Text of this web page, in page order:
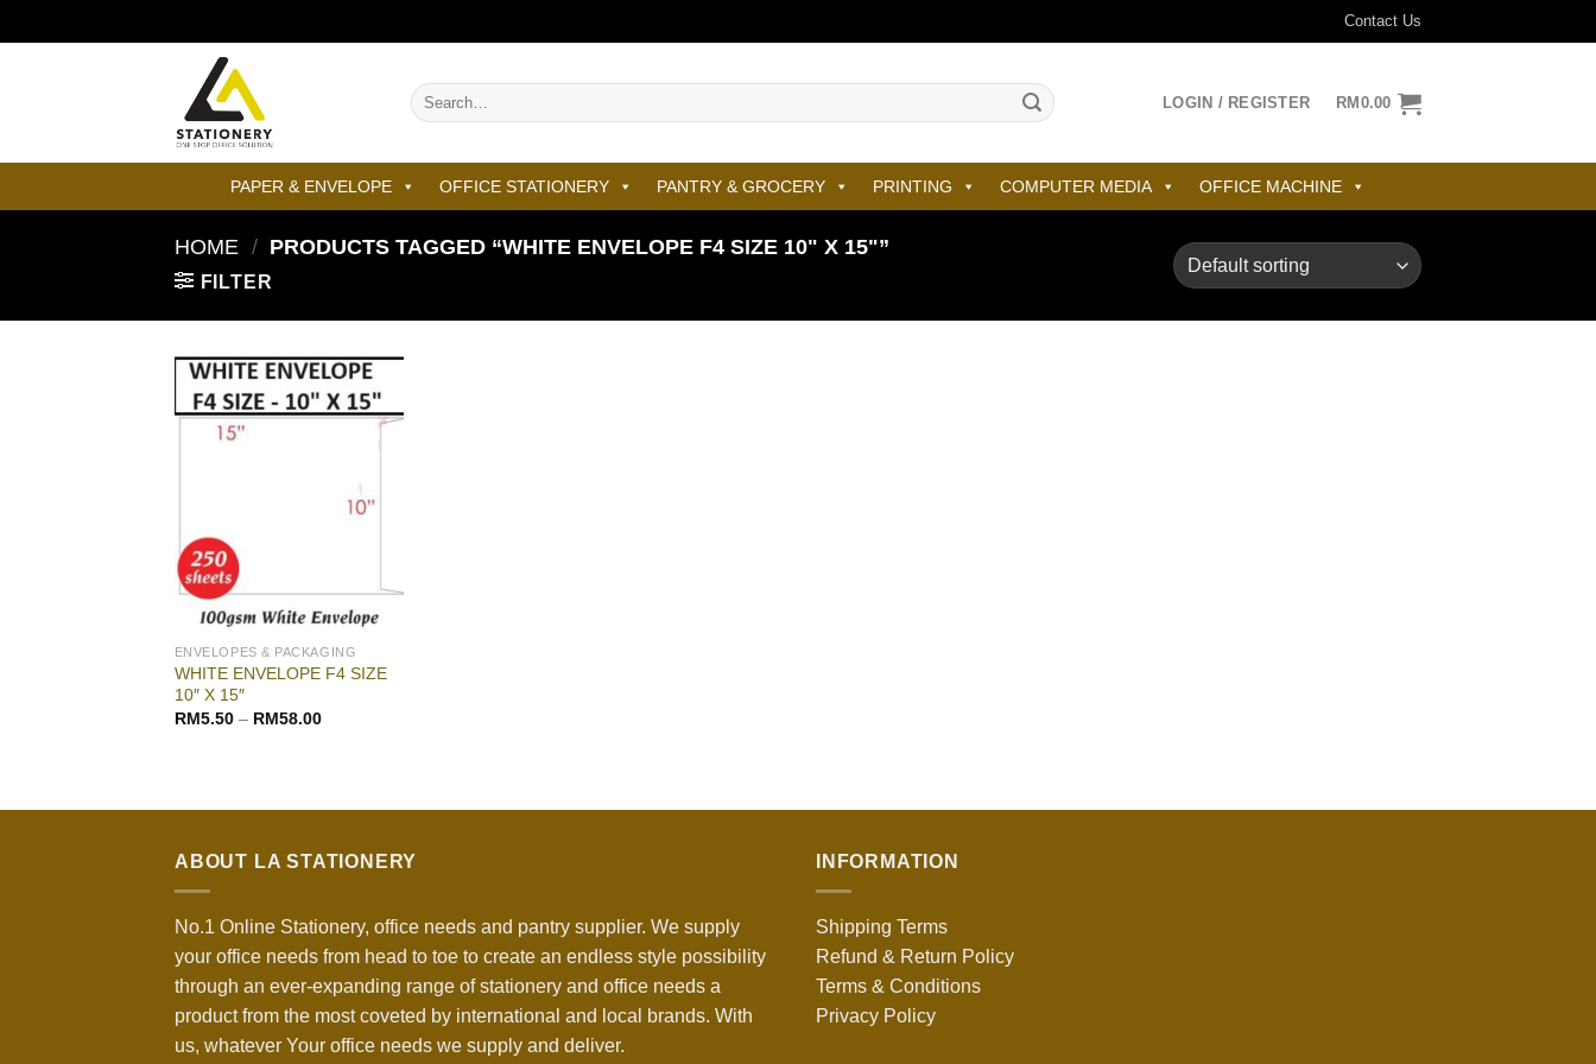
to
Contact Us
Search
for:
LOGIN / REGISTER RM0.00
PAPER & ENVELOPE OFFICE STATIONERY PANTRY & GROCERY PRINTING COMPUTER MEDIA OFFICE MACHINE
HOME / PRODUCTS TAGGED “WHITE ENVELOPE F4 SIZE 10" X 15"”
FILTER
ENVELOPES & PACKAGING
WHITE ENVELOPE F4 SIZE
10″ X 15″
RM5.50– RM58.00
ABOUT LA STATIONERY
No.1 Online Stationery, office needs and pantry supplier. We supply
your office needs from head to toe to create an endless style possibility
through an ever-expanding range of stationery and office needs a
product from the most coveted by international and local brands. With
us, whatever Your office needs we supply and deliver.
INFORMATION
Shipping Terms
Refund & Return Policy
Terms & Conditions
Privacy Policy